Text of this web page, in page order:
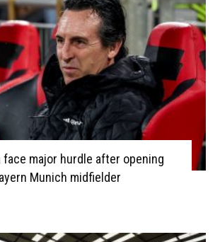
face major hurdle after opening
Munich midfielder